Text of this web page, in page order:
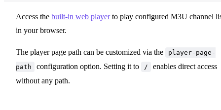
Access the built-in web playerto play configured M3U channel
in your browser.
The player page path can be customized via the
player-page-
path
configuration option. Setting it to /
enables direct access
without any path.